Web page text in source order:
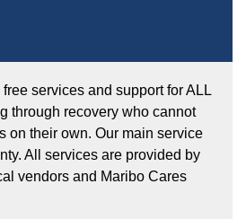
services and support for ALL
through recovery who cannot
on their own. Our main service
All services are provided by
vendors and Maribo Cares